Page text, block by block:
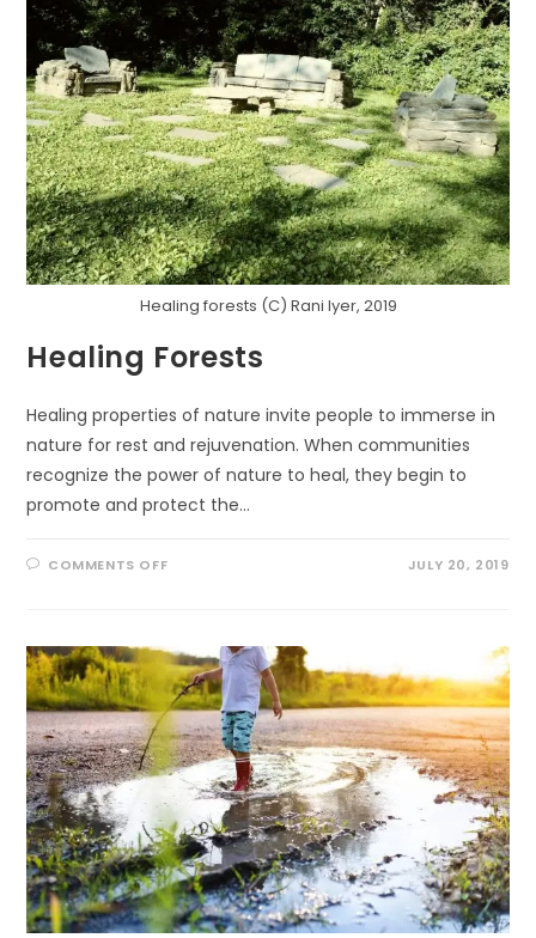
Healing forests (C) Rani Iyer, 2019
Healing Forests
Healing properties of nature invite people to immerse in
nature for rest and rejuvenation. When communities
recognize the power of nature to heal, they begin to
promote and protect the…
COMMENTS OFFON JULY 20, 2019